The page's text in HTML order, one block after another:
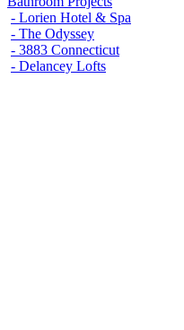
- Lorien Hotel & Spa
- The Odyssey
- 3883 Connecticut
- Delancey Lofts